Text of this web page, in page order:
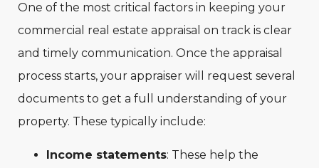
One of the most critical factors in keeping your
commercial real estate appraisal on track is clear
and timely communication. Once the appraisal
process starts, your appraiser will request several
documents to get a full understanding of your
property. These typically include:
Income statements: These help the